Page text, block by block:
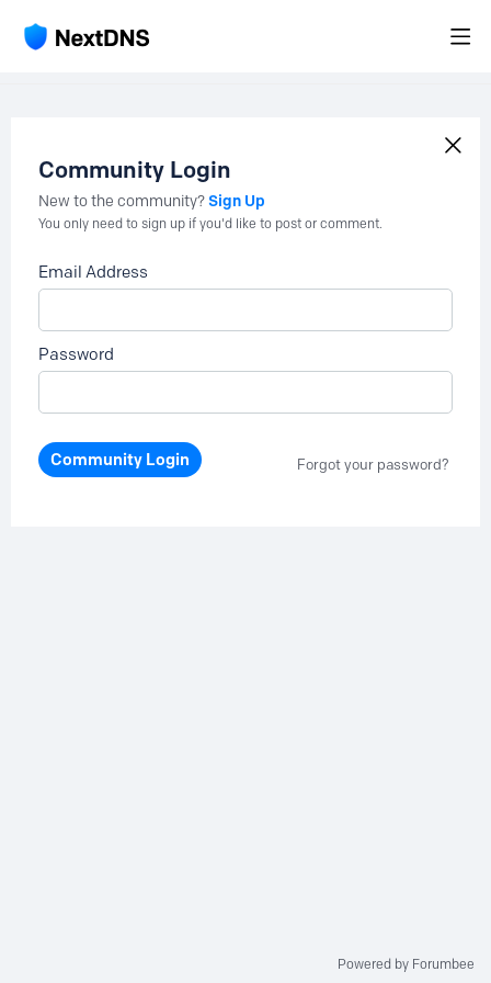
Community Login
New to the community?Sign Up
You only need to sign up if you'd like to post or comment.
Email Address
Password
Community Login Forgot your password?
Powered by Forumbee